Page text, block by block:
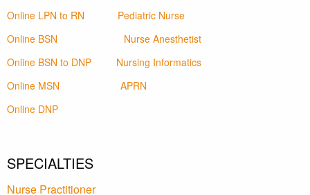
Online LPN to RN
Pediatric Nurse
Online BSN
Nurse Anesthetist
Online BSN to DNP
Nursing Informatics
Online MSN
APRN
Online DNP
SPECIALTIES
Nurse Practitioner